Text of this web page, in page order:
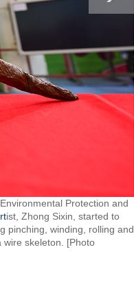
Protection and
ist, Zhong Sixin, started to
pinching, winding, rolling and
skeleton. [Photo